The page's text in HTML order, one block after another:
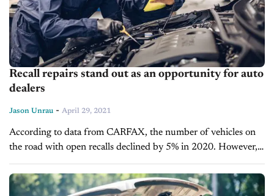
Recall repairs stand out as an opportunity for auto
dealers
Jason Unrau - April 29, 2021
According to data from CARFAX, the number of vehicles on
the road with open recalls declined by 5% in 2020. However,
more than 53 million vehicles continue to operate on...